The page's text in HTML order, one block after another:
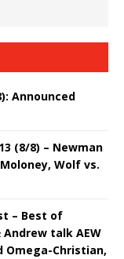
Announced
13 (8/8) – Newman
Wolf vs.
– Best of
Andrew talk AEW
Omega-Christian,